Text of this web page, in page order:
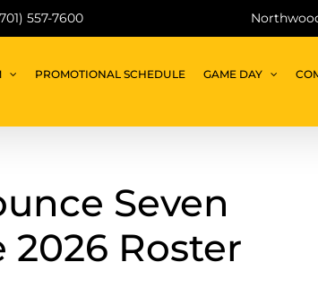
557-7600
PROMOTIONAL SCHEDULE GAME DAY
Seven
Roster